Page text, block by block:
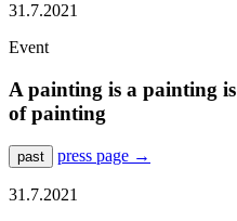
31.7.2021
Event
A painting is a painting
of painting
past press page →
31.7.2021